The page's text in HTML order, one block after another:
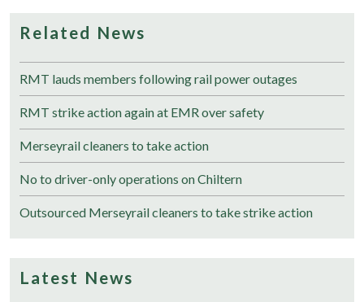
Related News
RMT lauds members following rail power outages
RMT strike action again at EMR over safety
Merseyrail cleaners to take action
No to driver-only operations on Chiltern
Outsourced Merseyrail cleaners to take strike action
Latest News